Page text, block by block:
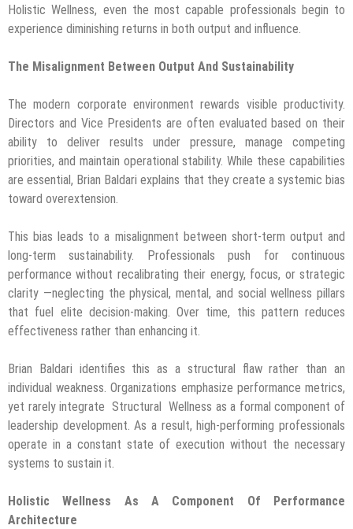
Holistic Wellness, even the most capable professionals begin to
experience diminishing returns in both output and influence.
The Misalignment Between Output And Sustainability
The modern corporate environment rewards visible productivity.
Directors and Vice Presidents are often evaluated based on their
ability to deliver results under pressure, manage competing
priorities, and maintain operational stability. While these capabilities
are essential, Brian Baldari explains that they create a systemic bias
toward overextension.
This bias leads to a misalignment between short-term output and
long-term sustainability. Professionals push for continuous
performance without recalibrating their energy, focus, or strategic
clarity —neglecting the physical, mental, and social wellness pillars
that fuel elite decision-making. Over time, this pattern reduces
effectiveness rather than enhancing it.
Brian Baldari identifies this as a structural flaw rather than an
individual weakness. Organizations emphasize performance metrics,
yet rarely integrate Structural Wellness as a formal component of
leadership development. As a result, high-performing professionals
operate in a constant state of execution without the necessary
systems to sustain it.
Holistic Wellness As A Component Of Performance
Architecture